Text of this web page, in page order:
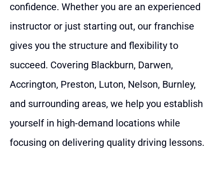
confidence. Whether you are an experienced
instructor or just starting out, our franchise
gives you the structure and flexibility to
succeed. Covering Blackburn, Darwen,
Accrington, Preston, Luton, Nelson, Burnley,
and surrounding areas, we help you establish
yourself in high-demand locations while
focusing on delivering quality driving lessons.